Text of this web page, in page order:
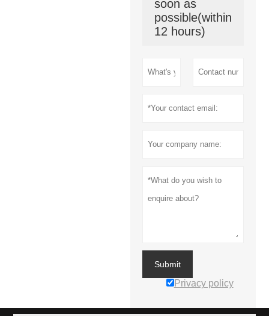
soon as
possible(within
12 hours)
Submit
Privacy policy